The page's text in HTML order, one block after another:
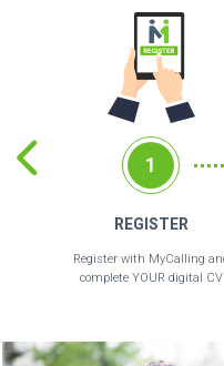
1
REGISTER
Register with MyCalling
complete YOUR digital CV